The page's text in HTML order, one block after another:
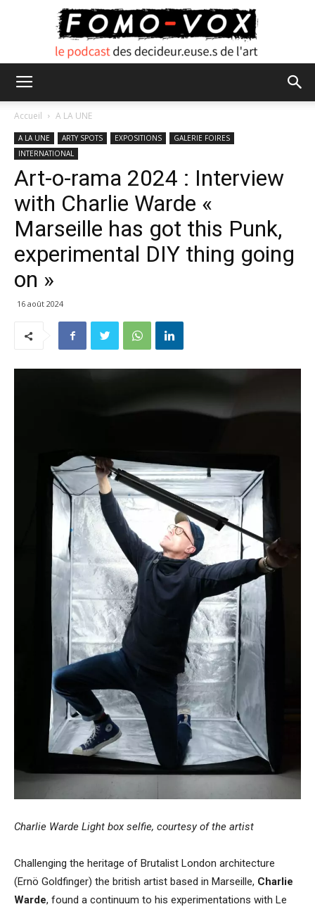
Accueil A LA UNE
A LA UNE ARTY SPOTS EXPOSITIONS
GALERIE FOIRES
INTERNATIONAL
Art-o-rama 2024 : Interview
with Charlie Warde «
Marseille has got this Punk,
experimental DIY thing going
on »
16 août 2024
Charlie Warde Light box selfie, courtesy of the artist
Challenging the heritage of Brutalist London architecture
(Ernö Goldfinger) the british artist based in Marseille, Charlie
Warde, found a continuum to his experimentations with Le